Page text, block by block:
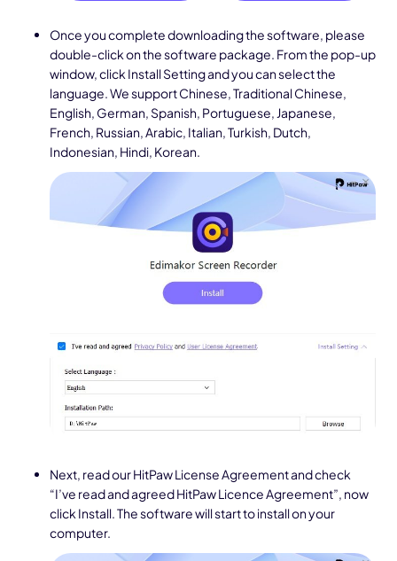
Once you complete downloading the software, please
double-click on the software package. From the pop-up
window, click Install Setting and you can select the
language. We support Chinese, Traditional Chinese,
English, German, Spanish, Portuguese, Japanese,
French, Russian, Arabic, Italian, Turkish, Dutch,
Indonesian, Hindi, Korean.
Next, read our HitPaw License Agreement and check
“I’ve read and agreed HitPaw Licence Agreement”, now
click Install. The software will start to install on your
computer.